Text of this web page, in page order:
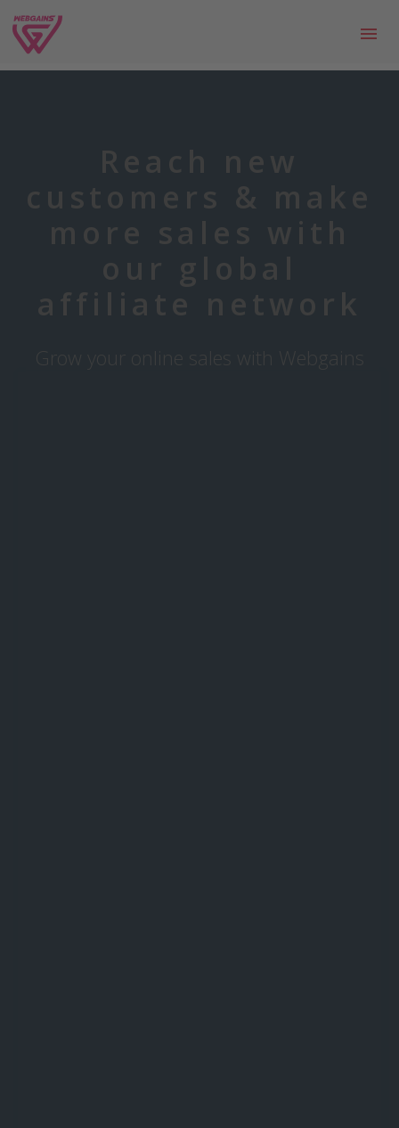
Reach new
customers & make
more sales with
our global
affiliate network
Grow your online sales with Webgains